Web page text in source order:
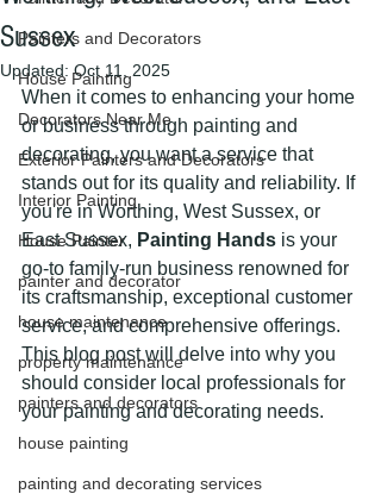
Painters and Decorators
House Painting
Decorators Near Me
Exterior Painters and Decorators
Interior Painting
House Painter
painter and decorator
house maintenance
property maintenance
painters and decorators
house painting
painting and decorating services
Sussex
Updated:Oct 11, 2025
When it comes to enhancing your home
or business through painting and
decorating, you want a service that
stands out for its quality and reliability. If
you're in Worthing, West Sussex, or
East Sussex, Painting Hands is your
go-to family-run business renowned for
its craftsmanship, exceptional customer
service, and comprehensive offerings.
This blog post will delve into why you
should consider local professionals for
your painting and decorating needs.